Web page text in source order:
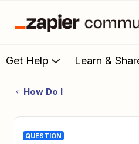
Get Help Learn &
How Do I
QUESTION